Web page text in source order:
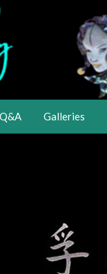
Q&A Galleries